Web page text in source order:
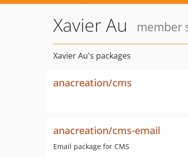
Xavier Au member
Xavier Au's packages
anacreation/cms
anacreation/cms-email
Email package for CMS